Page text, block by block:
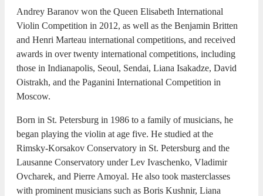
Andrey Baranov won the Queen Elisabeth International
Violin Competition in 2012, as well as the Benjamin Britten
and Henri Marteau international competitions, and received
awards in over twenty international competitions, including
those in Indianapolis, Seoul, Sendai, Liana Isakadze, David
Oistrakh, and the Paganini International Competition in
Moscow.
Born in St. Petersburg in 1986 to a family of musicians, he
began playing the violin at age five. He studied at the
Rimsky-Korsakov Conservatory in St. Petersburg and the
Lausanne Conservatory under Lev Ivaschenko, Vladimir
Ovcharek, and Pierre Amoyal. He also took masterclasses
with prominent musicians such as Boris Kushnir, Liana